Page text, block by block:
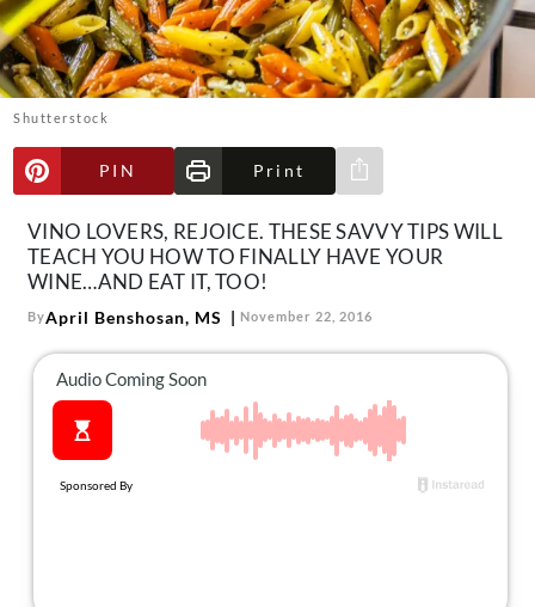
About Us
Contact
Follow
us:
FacebookInstagram
Shutterstock
PIN Print
Share via e-mail
VINO LOVERS, REJOICE. THESE SAVVY TIPS WILL
TEACH YOU HOW TO FINALLY HAVE YOUR
WINE…AND EAT IT, TOO!
ByApril Benshosan, MS November 22, 2016